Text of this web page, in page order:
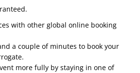
with other global online booking
a couple of minutes to book your
more fully by staying in one of